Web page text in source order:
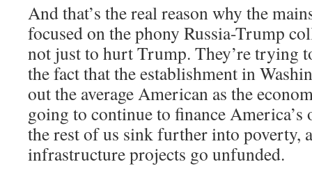
And that’s the real reason why the
focused on the phony Russia-Trump
not just to hurt Trump. They’re trying
the fact that the establishment in
out the average American as the
going to continue to finance America’s
the rest of us sink further into poverty,
infrastructure projects go unfunded.